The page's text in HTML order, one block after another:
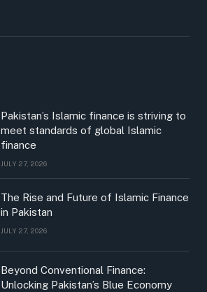
Pakistan’s Islamic finance is striving to
meet standards of global Islamic
finance
JULY 27, 2026
The Rise and Future of Islamic Finance
in Pakistan
JULY 27, 2026
Beyond Conventional Finance:
Unlocking Pakistan’s Blue Economy